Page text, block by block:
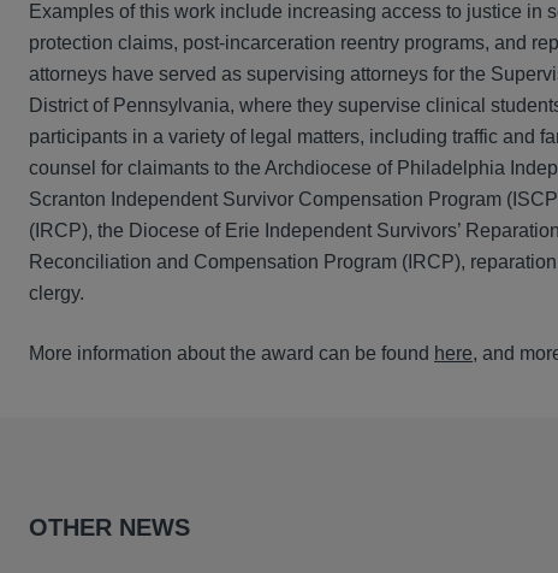
Examples of this work include increasing access to justice in
protection claims, post-incarceration reentry programs, and
attorneys have served as supervising attorneys for the
District of Pennsylvania, where they supervise clinical
participants in a variety of legal matters, including traffic and
counsel for claimants to the Archdiocese of Philadelphia
Scranton Independent Survivor Compensation Program
(IRCP), the Diocese of Erie Independent Survivors’
Reconciliation and Compensation Program (IRCP),
clergy.
More information about the award can be found here, and
OTHER NEWS